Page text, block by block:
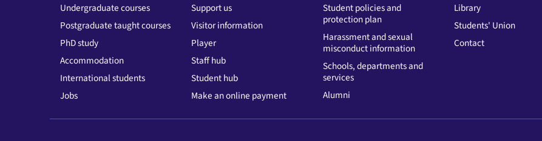
Undergraduate courses
Postgraduate taught courses
PhD study
Accommodation
International students
Jobs
Support us
Visitor information
Player
Staff hub
Student hub
Make an online payment
Student policies and
protection plan
Harassment and sexual
misconduct information
Schools, departments and
services
Alumni
Library
Students' Union
Contact